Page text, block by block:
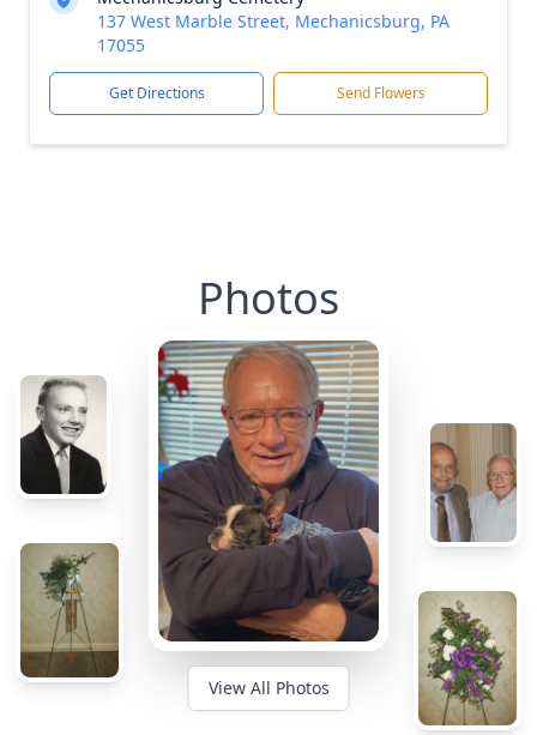
137 West Marble Street, Mechanicsburg, PA
17055
Get Directions Send Flowers
Photos
View All Photos